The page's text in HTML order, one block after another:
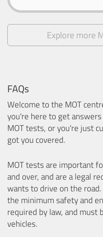
Explore more
FAQs
Welcome to the MOT
you're here to get
MOT tests, or you're just
got you covered.
MOT tests are important
and over, and are a legal
wants to drive on the
the minimum safety and
required by law, and must
vehicles.